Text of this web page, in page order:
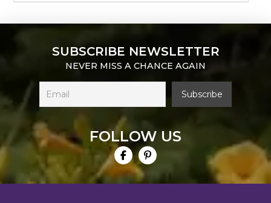
SUBSCRIBE NEWSLETTER
NEVER MISS A CHANCE AGAIN
FOLLOW US